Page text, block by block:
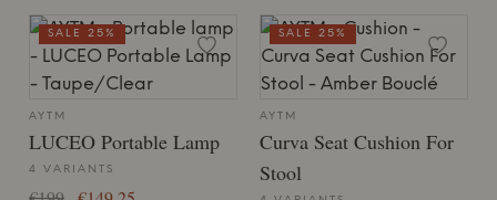
AYTM
LUCEO Portable Lamp
4 VARIANTS
SALE 25%
AYTM
Curva Seat Cushion For
Stool
SALE 25%